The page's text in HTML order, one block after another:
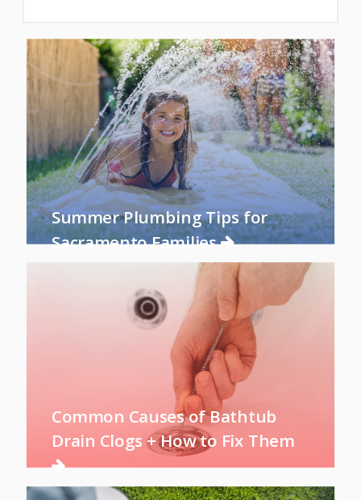
Summer Plumbing Tips for
Sacramento Families
Common Causes of Bathtub
Drain Clogs + How to Fix Them